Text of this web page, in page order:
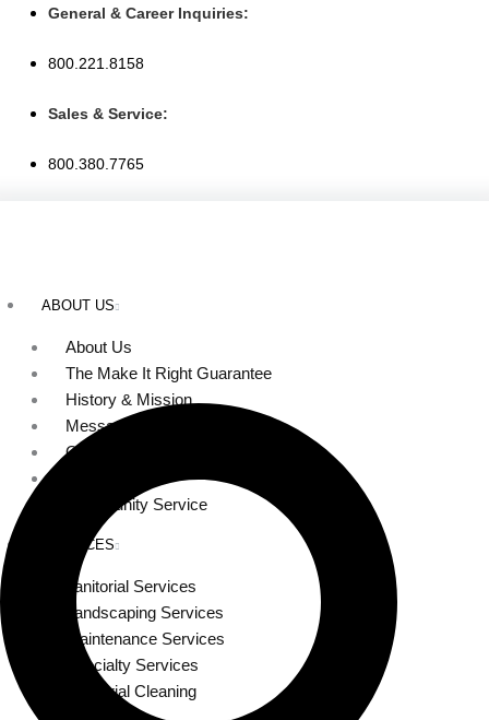
content
General & Career Inquiries:
800.221.8158
Sales & Service:
800.380.7765
ABOUT US
About Us
The Make It Right Guarantee
History & Mission
Message from Our Leaders
Our Leadership
Community Service
SERVICES
Janitorial Services
Landscaping Services
Maintenance Services
Specialty Services
Industrial Cleaning